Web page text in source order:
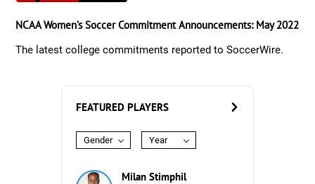
NCAA Women’s Soccer Commitment Announcements: May 2022
The latest college commitments reported to SoccerWire.
FEATURED PLAYERS
Gender Year
Milan Stimphil